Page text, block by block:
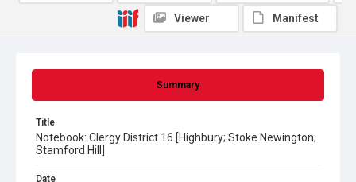
Summary
Title
Notebook: Clergy District 16 [Highbury; Stoke Newington;
Stamford Hill]
Date
Viewer Manifest